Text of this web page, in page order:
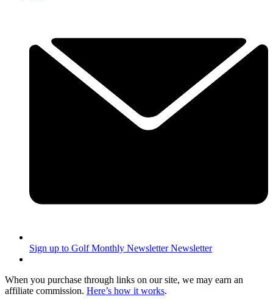
Sign up to Golf Monthly Newsletter Newsletter
When you purchase through links on our site, we may earn an
affiliate commission. Here’s how it works.